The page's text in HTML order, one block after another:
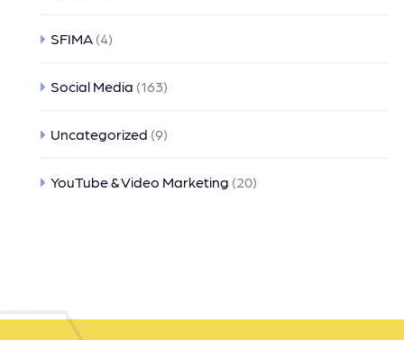
SFIMA (4)
Social Media (163)
Uncategorized (9)
YouTube & Video Marketing (20)